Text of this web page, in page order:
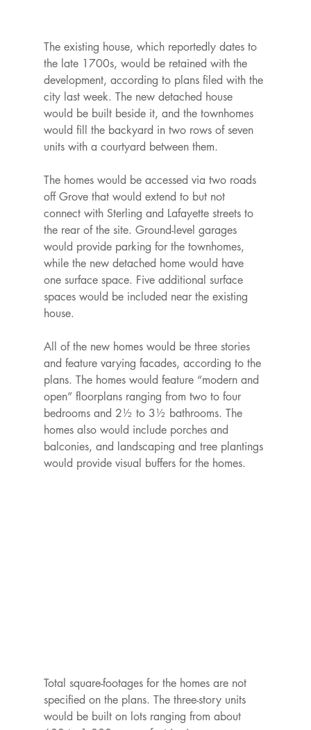
The existing house, which reportedly dates to
the late 1700s, would be retained with the
development, according to plans filed with the
city last week. The new detached house
would be built beside it, and the townhomes
would fill the backyard in two rows of seven
units with a courtyard between them.
The homes would be accessed via two roads
off Grove that would extend to but not
connect with Sterling and Lafayette streets to
the rear of the site. Ground-level garages
would provide parking for the townhomes,
while the new detached home would have
one surface space. Five additional surface
spaces would be included near the existing
house.
All of the new homes would be three stories
and feature varying facades, according to the
plans. The homes would feature “modern and
open” floorplans ranging from two to four
bedrooms and 2½ to 3½ bathrooms. The
homes also would include porches and
balconies, and landscaping and tree plantings
would provide visual buffers for the homes.
Total square-footages for the homes are not
specified on the plans. The three-story units
would be built on lots ranging from about